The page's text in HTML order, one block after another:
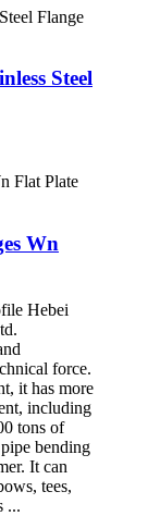
Steel
Wn
Hebei
force.
it has more
including
tons of
bending
It can
tees,
...